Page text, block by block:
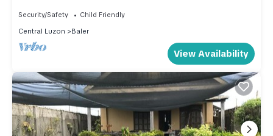
Security/Safety
Child Friendly
Central Luzon
Baler
View Availability